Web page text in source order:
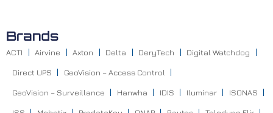
Brands
ACTI Airvine Axton Delta DeryTech Digital Watchdog
Direct UPS GeoVision – Access Control
GeoVision – Surveillance Hanwha IDIS Iluminar ISONAS